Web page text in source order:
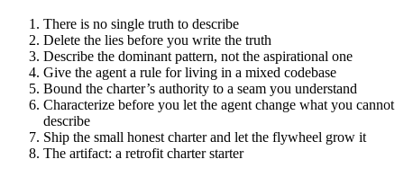
There is no single truth to describe
Delete the lies before you write the truth
Describe the dominant pattern, not the aspirational one
Give the agent a rule for living in a mixed codebase
Bound the charter’s authority to a seam you understand
Characterize before you let the agent change what you cannot
describe
Ship the small honest charter and let the flywheel grow it
The artifact: a retrofit charter starter